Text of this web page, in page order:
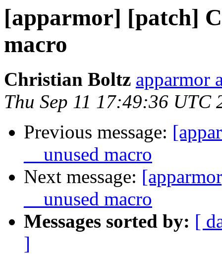
[apparmor] [patch]
macro
Christian Boltz apparmor
Thu Sep 11 17:49:36 UTC
Previous message:
__unused macro
Next message:
__unused macro
Messages sorted by: [
]